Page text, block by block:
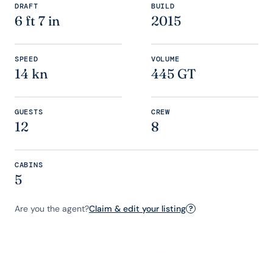
DRAFT
6 ft 7 in
BUILD
2015
SPEED
14 kn
VOLUME
445 GT
GUESTS
12
CREW
8
CABINS
5
Are you the agent?Claim & edit your listing ?